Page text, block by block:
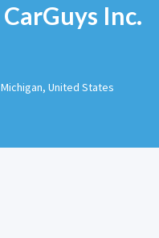
CarGuys Inc.
Michigan, United States